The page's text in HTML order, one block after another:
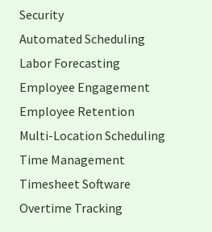
Security
Automated Scheduling
Labor Forecasting
Employee Engagement
Employee Retention
Multi-Location Scheduling
Time Management
Timesheet Software
Overtime Tracking